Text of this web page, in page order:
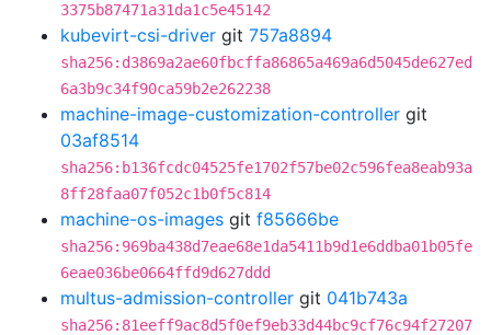
3375b87471a31da1c5e45142
kubevirt-csi-driver git 757a8894
sha256:d3869a2ae60fbcffa86865a469a6d5045de627ed
6a3b9c34f90ca59b2e262238
machine-image-customization-controller git
03af8514
sha256:b136fcdc04525fe1702f57be02c596fea8eab93a
8ff28faa07f052c1b0f5c814
machine-os-images git f85666be
sha256:969ba438d7eae68e1da5411b9d1e6ddba01b05fe
6eae036be0664ffd9d627ddd
multus-admission-controller git 041b743a
sha256:81eeff9ac8d5f0ef9eb33d44bc9cf76c94f27207